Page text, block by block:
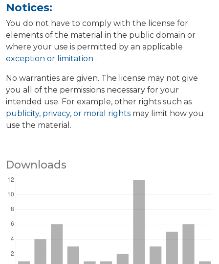
Notices:
You do not have to comply with the license for
elements of the material in the public domain or
where your use is permitted by an applicable
exception or limitation .
No warranties are given. The license may not give
you all of the permissions necessary for your
intended use. For example, other rights such as
publicity, privacy, or moral rights may limit how you
use the material.
Downloads